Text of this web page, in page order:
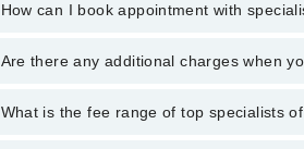
How can I book appointment with
To book your appointment with a specialist
Are there any additional charges when
No, there are no extra charges to book an
What is the fee range of top specialists